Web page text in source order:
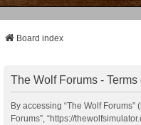
Board index
The Wolf Forums - Terms
By accessing “The Wolf Forums”
Forums”, “https://